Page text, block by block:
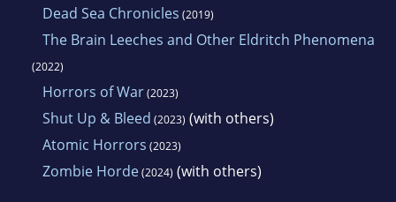
Dead Sea Chronicles (2019)
The Brain Leeches and Other Eldritch Phenomena
(2022)
Horrors of War(2023)
Shut Up & Bleed (2023) (with others)
Atomic Horrors (2023)
Zombie Horde(2024) (with others)